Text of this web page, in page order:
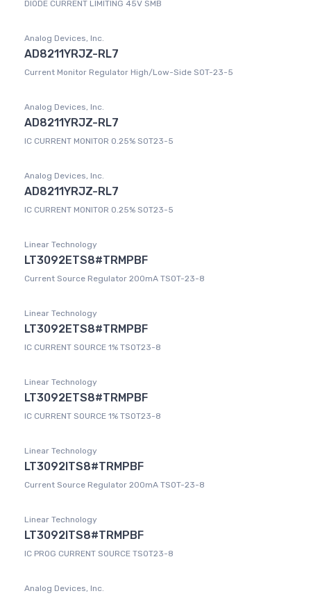
DIODE CURRENT LIMITING 45V SMB
Analog Devices, Inc.
AD8211YRJZ-RL7
Current Monitor Regulator High/Low-Side SOT-23-5
Analog Devices, Inc.
AD8211YRJZ-RL7
IC CURRENT MONITOR 0.25% SOT23-5
Analog Devices, Inc.
AD8211YRJZ-RL7
IC CURRENT MONITOR 0.25% SOT23-5
Linear Technology
LT3092ETS8#TRMPBF
Current Source Regulator 200mA TSOT-23-8
Linear Technology
LT3092ETS8#TRMPBF
IC CURRENT SOURCE 1% TSOT23-8
Linear Technology
LT3092ETS8#TRMPBF
IC CURRENT SOURCE 1% TSOT23-8
Linear Technology
LT3092ITS8#TRMPBF
Current Source Regulator 200mA TSOT-23-8
Linear Technology
LT3092ITS8#TRMPBF
IC PROG CURRENT SOURCE TSOT23-8
Analog Devices, Inc.